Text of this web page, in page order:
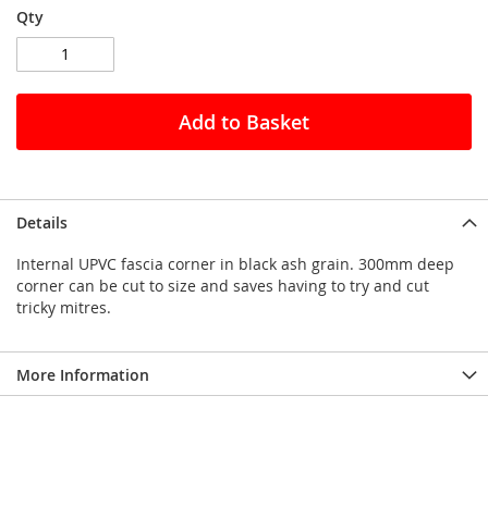
images
gallery
Qty
Add to Basket
Details
Internal UPVC fascia corner in black ash grain. 300mm deep
corner can be cut to size and saves having to try and cut
tricky mitres.
More Information